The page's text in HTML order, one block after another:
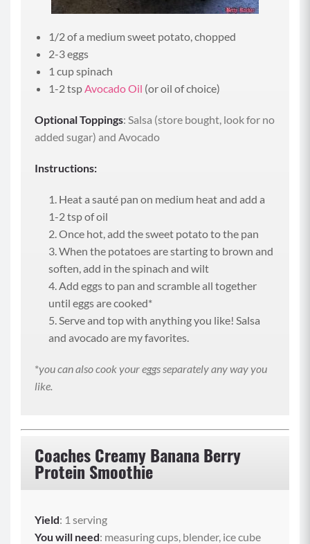
1/2 of a medium sweet potato, chopped
2-3 eggs
1 cup spinach
1-2 tspAvocado Oil (or oil of choice)
Optional Toppings: Salsa (store bought, look for no
added sugar) and Avocado
Instructions:
Heat a sauté pan on medium heat and add a
1-2 tsp of oil
Once hot, add the sweet potato to the pan
When the potatoes are starting to brown and
soften, add in the spinach and wilt
Add eggs to pan and scramble all together
until eggs are cooked*
Serve and top with anything you like! Salsa
and avocado are my favorites.
*you can also cook your eggs separately any way you
like.
Coaches Creamy Banana Berry
Protein Smoothie
Yield: 1 serving
You will need: measuring cups, blender, ice cube